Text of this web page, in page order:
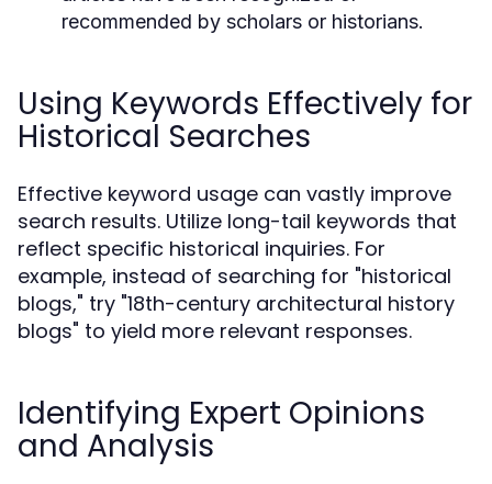
recommended by scholars or historians.
Using Keywords Effectively for
Historical Searches
Effective keyword usage can vastly improve
search results. Utilize long-tail keywords that
reflect specific historical inquiries. For
example, instead of searching for "historical
blogs," try "18th-century architectural history
blogs" to yield more relevant responses.
Identifying Expert Opinions
and Analysis